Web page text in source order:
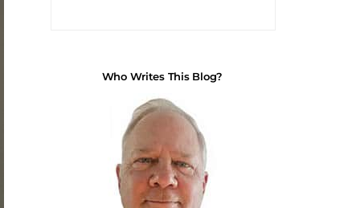
Who Writes This Blog?